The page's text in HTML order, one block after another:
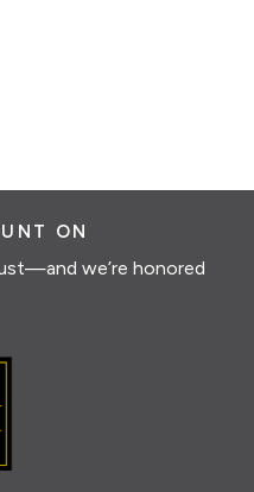
ON
we’re honored